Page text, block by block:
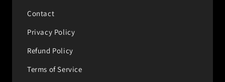
Contact
Privacy Policy
Refund Policy
Terms of Service